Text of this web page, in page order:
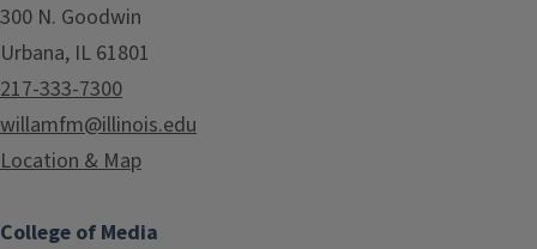
300 N. Goodwin
Urbana, IL 61801
217-333-7300
willamfm@illinois.edu
Location & Map
College of Media